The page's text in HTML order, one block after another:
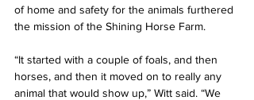
of home and safety for the animals furthered
the mission of the Shining Horse Farm.
“It started with a couple of foals, and then
horses, and then it moved on to really any
animal that would show up,” Witt said. “We